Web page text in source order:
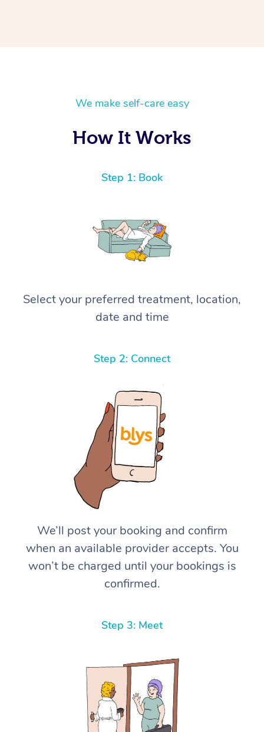
We make self-care easy
How It Works
Step 1: Book
Select your preferred treatment, location,
date and time
Step 2: Connect
We’ll post your booking and confirm
when an available provider accepts. You
won’t be charged until your bookings is
confirmed.
Step 3: Meet